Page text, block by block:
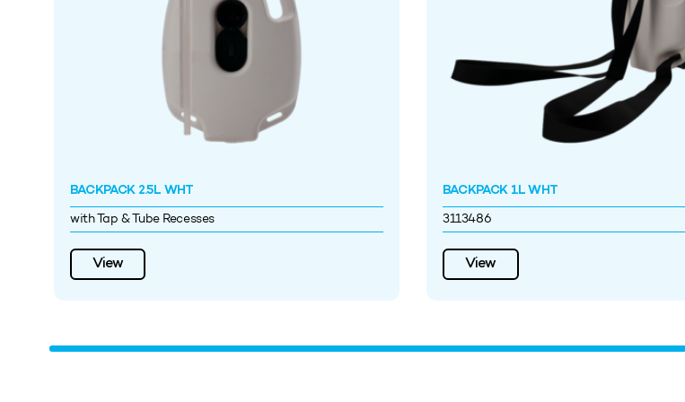
BACKPACK 2.5L WHT
with Tap & Tube Recesses
View
BACKPACK 1L WHT
3113486
View